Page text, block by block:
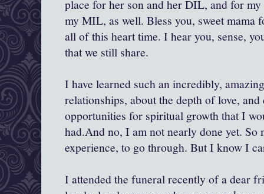
place for her son and her DIL, and for
my MIL, as well. Bless you, sweet mama
all of this heart time. I hear you, sense,
that we still share.
I have learned such an incredibly,
relationships, about the depth of love,
opportunities for spiritual growth that I
had.And no, I am not nearly done yet. So
experience, to go through. But I know I
I attended the funeral recently of a dear